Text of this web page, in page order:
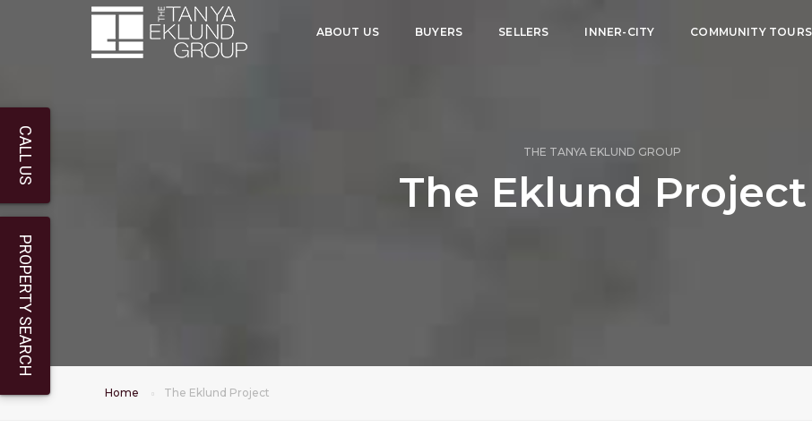
ABOUT US BUYERS SELLERS INNER-CITY COMMUNITY TOURS
THE TANYA EKLUND GROUP
The Eklund Project
Home The Eklund Project
CALL US
PROPERTY SEARCH